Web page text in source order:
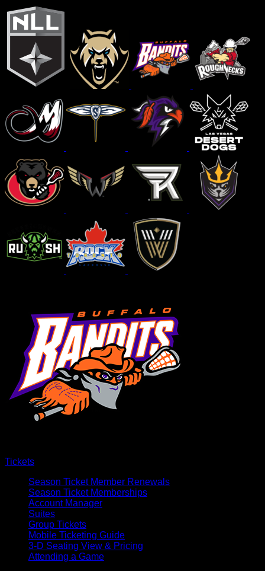
Tickets
Season Ticket Member Renewals
Season Ticket Memberships
Account Manager
Suites
Group Tickets
Mobile Ticketing Guide
3-D Seating View & Pricing
Attending a Game